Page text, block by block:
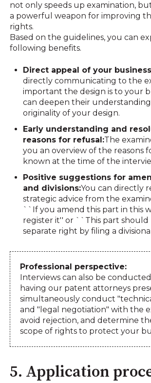
not only speeds up examination,
a powerful weapon for improving
rights.
Based on the guidelines, you can
following benefits.
Direct appeal of your
directly communicating to the
important the design is to your
can deepen their
originality of your design.
Early understanding and
reasons for refusal:The
you an overview of the reasons
known at the time of the
Positive suggestions for
and divisions:You can directly
strategic advice from the
``If you amend this part in this
register it'' or ``This part should
separate right by filing a
Professional perspective:
Interviews can also be
having our patent attorneys
simultaneously conduct
and "legal negotiation" with the
avoid rejection, and determine
scope of rights to protect your
5. Application